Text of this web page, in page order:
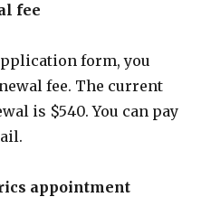
fee
form, you
fee. The current
is $540. You can pay
appointment